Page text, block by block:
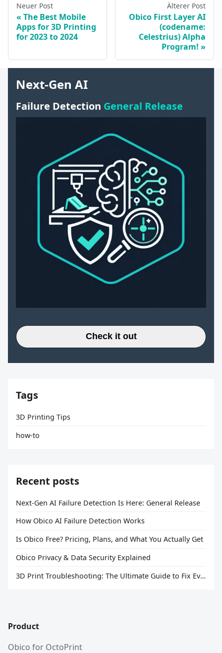
Neuer Post
The Best Mobile
Apps for 3D Printing
for 2023 to 2024
Älterer Post
Obico First Layer AI
(codename:
Celestrius) Alpha
Program!
Next-Gen AI
Failure Detection General Release
Check it out
Tags
3D Printing Tips
how-to
Recent posts
Next-Gen AI Failure Detection Is Here: General Release
How Obico AI Failure Detection Works
Is Obico Free? Pricing, Plans, and What You Actually Get
Obico Privacy & Data Security Explained
3D Print Troubleshooting: The Ultimate Guide to Fix Every Common Problem [2026]
Product
Obico for OctoPrint